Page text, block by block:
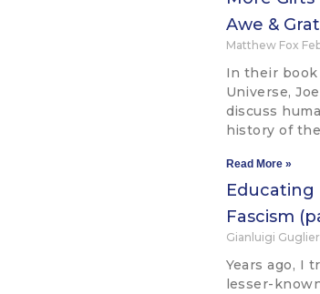
Awe &
Matthew Fox
In their
Universe,
discuss
history of
Read More »
Educating
Fascism
Gianluigi
Years ago, I
lesser-